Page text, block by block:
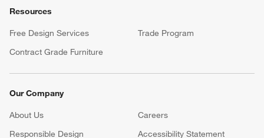
Resources
Free Design Services
Trade Program
Contract Grade Furniture
Our Company
About Us Careers
Responsible Design
Accessibility Statement